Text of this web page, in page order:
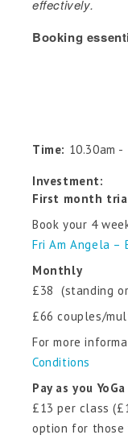
effectively.
Booking
Time: 10.30am -
Investment:
First month
Book your 4
Fri Am Angela –
Monthly
£38 (standing
£66 couples/
For more
Conditions
Pay as you YoGa
£13 per class
option for those